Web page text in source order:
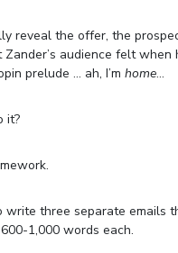
reveal the offer, the
Zander’s audience felt
prelude … ah, I’m home…
it?
write three separate emails
1,000 words each.